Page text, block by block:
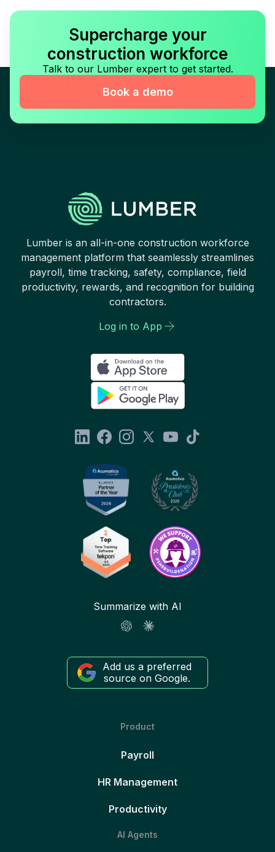
Supercharge your
construction workforce
Talk to our Lumber expert to get started.
Book a demo
Lumber is an all-in-one construction workforce
management platform that seamlessly streamlines
payroll, time tracking, safety, compliance, field
productivity, rewards, and recognition for building
contractors.
Log in to App
Summarize with AI
Add us a preferred
source on Google.
Product
Payroll
HR Management
Productivity
AI Agents